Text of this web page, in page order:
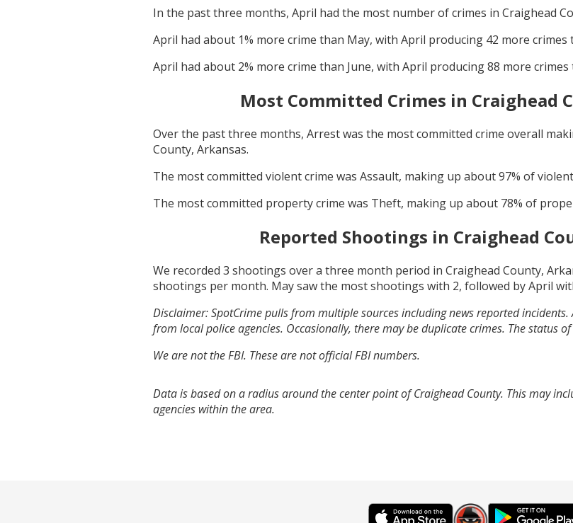
In the past three months, April had the most number of crimes in Craighead
April had about 1% more crime than May, with April producing 42 more crimes
April had about 2% more crime than June, with April producing88 more crimes
Most Committed Crimes in Craighead
Over the past three months, Arrestwas the most committed crime overall
County, Arkansas.
The most committed violent crime was Assault, making up about97% of
The most committed property crime was Theft, making up about 78% of
Reported Shootings in Craighead
We recorded 3 shootings over a three month period in Craighead County,
shootings per month. Maysaw the most shootings with 2, followed byApril
Disclaimer: SpotCrime pulls from multiple sources including news reported
from local police agencies. Occasionally, there may be duplicate crimes. The status
We are not the FBI. These are not official FBI numbers.
Data is based on a radius around the center point of Craighead County. This may
agencies within the area.